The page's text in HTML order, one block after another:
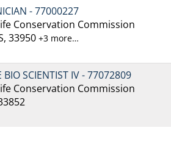
- 77000227
Conservation Commission
33950 +3 more…
BIO SCIENTIST IV - 77072809
Conservation Commission